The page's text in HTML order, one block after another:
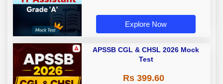
Explore Now
APSSB CGL & CHSL 2026 Mock
Test
Rs 399.60